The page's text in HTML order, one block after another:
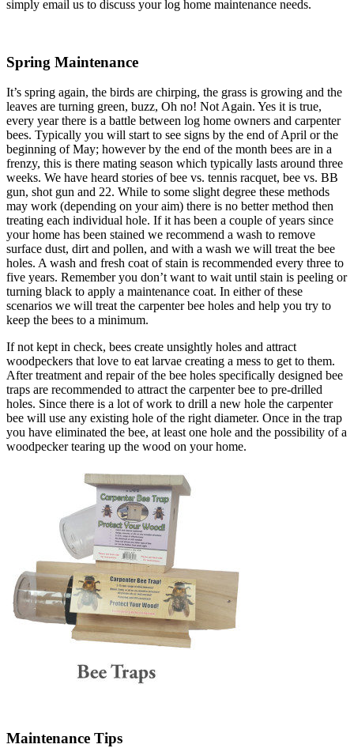
simply email us to discuss your log home maintenance needs.
Spring Maintenance
It’s spring again, the birds are chirping, the grass is growing and the
leaves are turning green, buzz, Oh no! Not Again. Yes it is true,
every year there is a battle between log home owners and carpenter
bees. Typically you will start to see signs by the end of April or the
beginning of May; however by the end of the month bees are in a
frenzy, this is there mating season which typically lasts around three
weeks. We have heard stories of bee vs. tennis racquet, bee vs. BB
gun, shot gun and 22. While to some slight degree these methods
may work (depending on your aim) there is no better method then
treating each individual hole. If it has been a couple of years since
your home has been stained we recommend a wash to remove
surface dust, dirt and pollen, and with a wash we will treat the bee
holes. A wash and fresh coat of stain is recommended every three to
five years. Remember you don’t want to wait until stain is peeling or
turning black to apply a maintenance coat. In either of these
scenarios we will treat the carpenter bee holes and help you try to
keep the bees to a minimum.
If not kept in check, bees create unsightly holes and attract
woodpeckers that love to eat larvae creating a mess to get to them.
After treatment and repair of the bee holes specifically designed bee
traps are recommended to attract the carpenter bee to pre-drilled
holes. Since there is a lot of work to drill a new hole the carpenter
bee will use any existing hole of the right diameter. Once in the trap
you have eliminated the bee, at least one hole and the possibility of a
woodpecker tearing up the wood on your home.
Maintenance Tips